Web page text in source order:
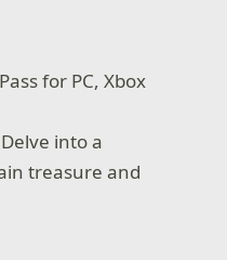
for PC, Xbox
into a
treasure and